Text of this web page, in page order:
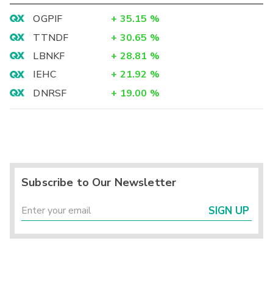
OGPIF + 35.15 %
TTNDF
+ 30.65 %
LBNKF
+ 28.81 %
IEHC
+ 21.92 %
DNRSF
+ 19.00 %
Subscribe to Our Newsletter
SIGN UP